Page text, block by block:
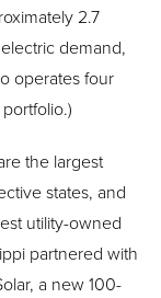
2.7
demand,
operates four
the largest
states, and
utility-owned
partnered with
a new 100-